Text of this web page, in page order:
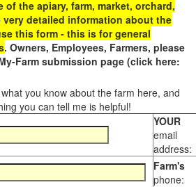
of the apiary, farm, market, orchard,
detailed information about the
this form - this is for general
. Owners, Employees, Farmers, please
Farm submission page (click here:
you know about the farm here, and
you can tell me is helpful!
YOUR
email
address:
Farm's
phone: